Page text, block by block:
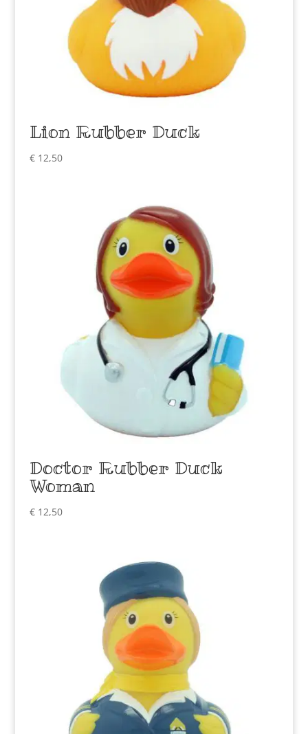
Lion Rubber Duck
€12,50
Doctor Rubber Duck
Woman
€12,50